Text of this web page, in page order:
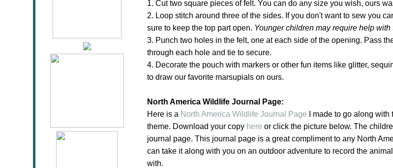
1. Cut two square pieces of felt. You can do any size you wish, ours
2. Loop stitch around three of the sides. If you don't want to sew you
sure to keep the top part open. Younger children may require help with
3. Punch two holes in the felt, one at each side of the opening. Pass
through each hole and tie to secure.
4. Decorate the pouch with markers or other fun items like glitter,
to draw our favorite marsupials on ours.
North America Wildlife Journal Page:
Here is a North America Wildlife Journal Page I made to go along with
theme. Download your copy here or click the picture below. The
journal page. This journal page is a great compliment to any North
can take it along with you on an outdoor adventure to record the
with.